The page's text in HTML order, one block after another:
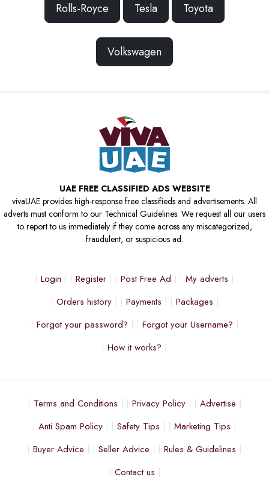
Rolls-Royce Tesla Toyota
Volkswagen
UAE FREE CLASSIFIED ADS WEBSITE
vivaUAE provides high-response free classifieds and advertisements. All
adverts must conform to our Technical Guidelines. We request all our users
to report to us immediately if they come across any miscategorized,
fraudulent, or suspicious ad.
Login Register Post Free Ad
My adverts
Orders history
Payments
Packages
Forgot your password?
Forgot your Username?
How it works?
Terms and Conditions Privacy Policy
Advertise
Anti Spam Policy
Safety Tips
Marketing Tips
Buyer Advice
Seller Advice
Rules & Guidelines
Contact us